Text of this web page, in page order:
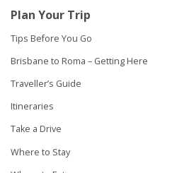
Plan Your Trip
Tips Before You Go
Brisbane to Roma – Getting Here
Traveller’s Guide
Itineraries
Take a Drive
Where to Stay